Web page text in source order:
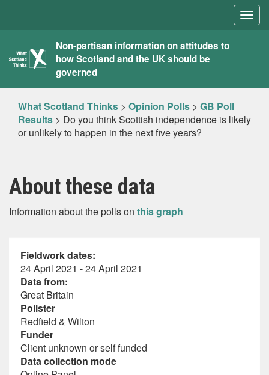
What
Scotland
Thinks
Non-partisan information on attitudes to
how Scotland and the UK should be
governed
What Scotland Thinks > Opinion Polls > GB Poll
Results > Do you think Scottish independence is likely
or unlikely to happen in the next five years?
About these data
Information about the polls on this graph
Fieldwork dates:
24 April 2021 - 24 April 2021
Data from:
Great Britain
Pollster
Redfield & Wilton
Funder
Client unknown or self funded
Data collection mode